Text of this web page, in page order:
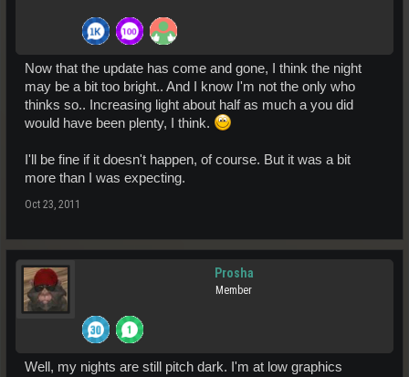
Now that the update has come and gone, I think the night
may be a bit too bright.. And I know I'm not the only who
thinks so.. Increasing light about half as much a you did
would have been plenty, I think.
I'll be fine if it doesn't happen, of course. But it was a bit
more than I was expecting.
Oct 23, 2011
Prosha
Member
Well, my nights are still pitch dark. I'm at low graphics